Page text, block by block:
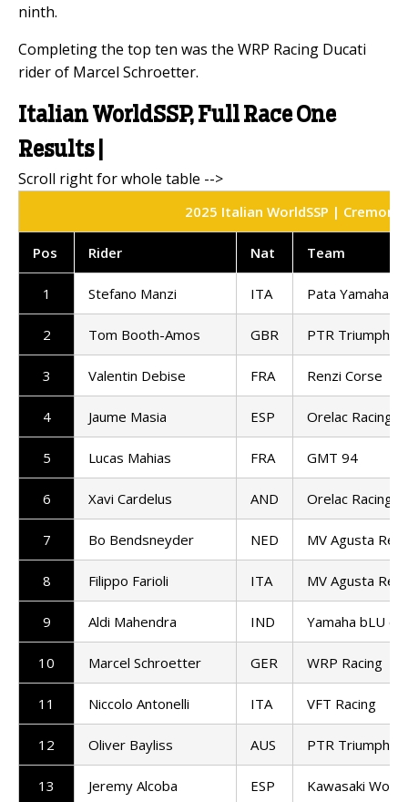
ninth.
Completing the top ten was the WRP Racing Ducati
rider of Marcel Schroetter.
Italian WorldSSP, Full Race One
Results |
2025 Italian WorldSSP |
Pos Rider Nat Team
1 Stefano Manzi ITA Pata Yamaha
2 Tom Booth-Amos GBR PTR Triumph
3 Valentin Debise FRA Renzi Corse
4 Jaume Masia ESP Orelac Racing
5 Lucas Mahias FRA GMT 94
6 Xavi Cardelus AND Orelac Racing
7 Bo Bendsneyder NED MV Agusta
8 Filippo Farioli ITA MV Agusta
9 Aldi Mahendra IND Yamaha bLU
10 Marcel Schroetter GER WRP Racing
11 Niccolo Antonelli ITA VFT Racing
12 Oliver Bayliss AUS PTR Triumph
13 Jeremy Alcoba ESP Kawasaki